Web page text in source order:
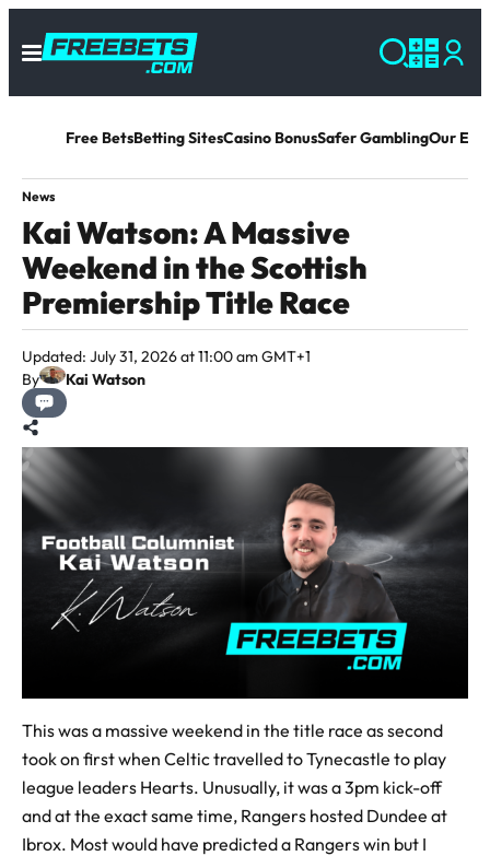
Free BetsBetting SitesCasino BonusSafer GamblingOur
News
Kai Watson: A Massive
Weekend in the Scottish
Premiership Title Race
Updated: July 31, 2026 at 11:00 am GMT+1
By
Kai Watson
This was a massive weekend in the title race as second
took on first when Celtic travelled to Tynecastle to play
league leaders Hearts. Unusually, it was a 3pm kick-off
and at the exact same time, Rangers hosted Dundee at
Ibrox. Most would have predicted a Rangers win but I